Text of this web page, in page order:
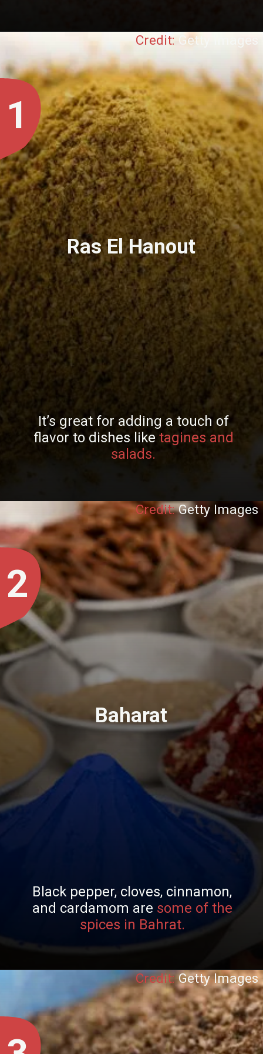
It’s great for adding a touch of
flavor to dishes like tagines and
salads.
Credit: Getty Images
Ras El Hanout
1
Black pepper, cloves, cinnamon,
and cardamom are some of the
spices in Bahrat.
Credit:Getty Images
Baharat
2
Credit: Getty Images